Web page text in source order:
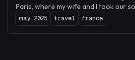
Paris, where my wife and I took our
abroad.
may 2025 travel france